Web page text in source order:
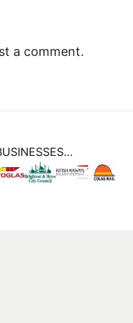
a comment.